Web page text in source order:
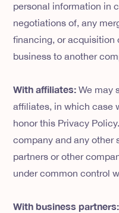
personal information in
negotiations of, any
financing, or acquisition
business to another
With affiliates: We may
affiliates, in which case
honor this Privacy
company and any other
partners or other
under common control
With business